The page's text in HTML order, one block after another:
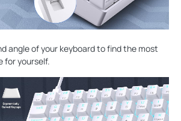
angle of your keyboard to find the most
for yourself.